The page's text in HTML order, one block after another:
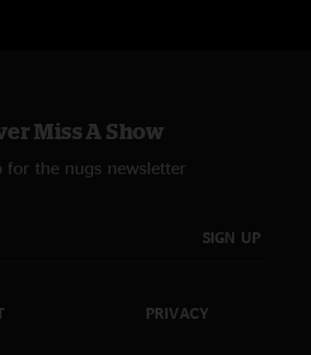
Miss A Show
for the nugs newsletter
SIGN UP
PRIVACY